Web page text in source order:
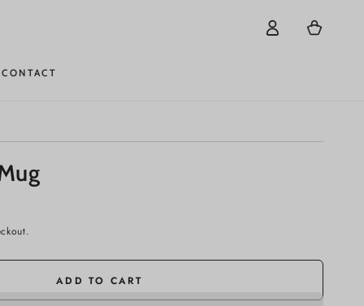
CONTACT
Log
in
Cart
ADD TO CART